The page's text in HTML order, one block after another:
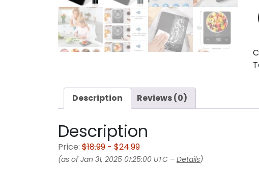
Description Reviews (0)
Description
Price: $18.99 - $24.99
(as of Jan 31, 2025 01:25:00 UTC – Details)